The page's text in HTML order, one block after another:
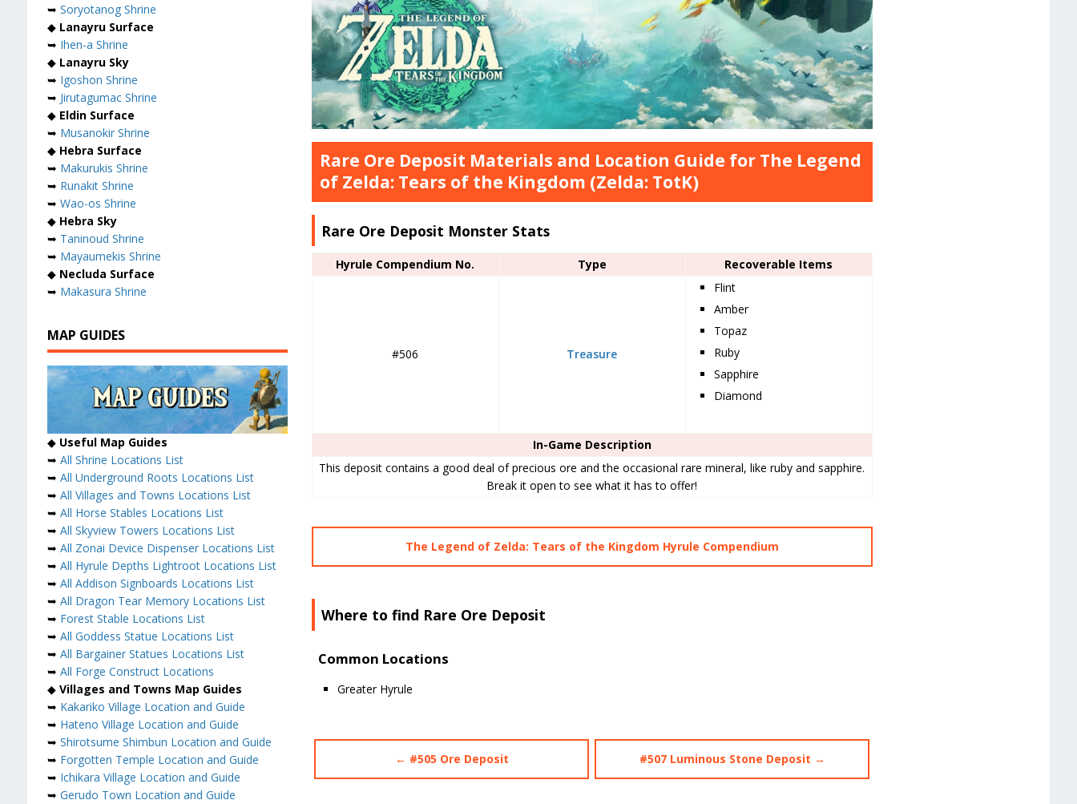
Rare Ore Deposit Materials and Location Guide for The Legend
of Zelda: Tears of the Kingdom (Zelda: TotK)
Rare Ore Deposit Monster Stats
Hyrule Compendium No. Type Recoverable Items
#506 Treasure
Flint
Amber
Topaz
Ruby
Sapphire
Diamond
In-Game Description
This deposit contains a good deal of precious ore and the occasional rare mineral, like ruby and sapphire.
Break it open to see what it has to offer!
The Legend of Zelda: Tears of the Kingdom Hyrule Compendium
Where to find Rare Ore Deposit
Common Locations
Greater Hyrule
← #505 Ore Deposit #507 Luminous Stone Deposit →
➥ Soryotanog Shrine
◆ Lanayru Surface
➥ Ihen-a Shrine
◆ Lanayru Sky
➥ Igoshon Shrine
➥ Jirutagumac Shrine
◆ Eldin Surface
➥ Musanokir Shrine
◆ Hebra Surface
➥ Makurukis Shrine
➥ Runakit Shrine
➥ Wao-os Shrine
◆ Hebra Sky
➥ Taninoud Shrine
➥ Mayaumekis Shrine
◆ Necluda Surface
➥ Makasura Shrine
MAP GUIDES
◆ Useful Map Guides
➥ All Shrine Locations List
➥ All Underground Roots Locations List
➥ All Villages and Towns Locations List
➥ All Horse Stables Locations List
➥ All Skyview Towers Locations List
➥ All Zonai Device Dispenser Locations List
➥ All Hyrule Depths Lightroot Locations List
➥ All Addison Signboards Locations List
➥ All Dragon Tear Memory Locations List
➥ Forest Stable Locations List
➥ All Goddess Statue Locations List
➥ All Bargainer Statues Locations List
➥ All Forge Construct Locations
◆ Villages and Towns Map Guides
➥ Kakariko Village Location and Guide
➥ Hateno Village Location and Guide
➥ Shirotsume Shimbun Location and Guide
➥ Forgotten Temple Location and Guide
➥ Ichikara Village Location and Guide
➥ Gerudo Town Location and Guide